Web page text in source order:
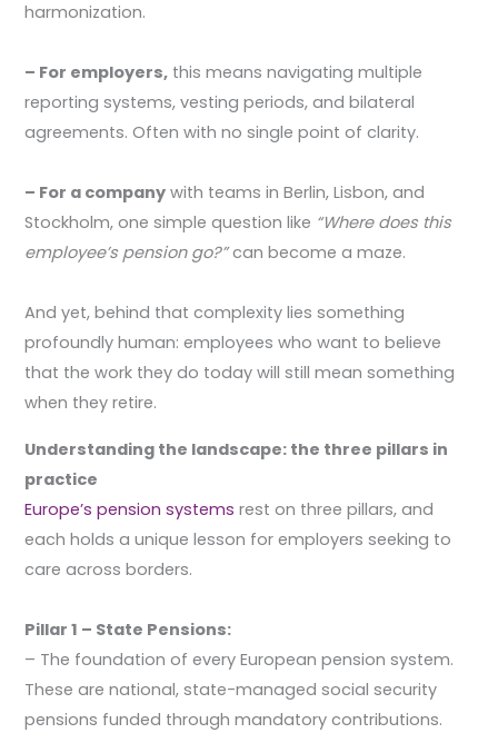
harmonization.
– For employers, this means navigating multiple
reporting systems, vesting periods, and bilateral
agreements. Often with no single point of clarity.
– For a company with teams in Berlin, Lisbon, and
Stockholm, one simple question like “Where does this
employee’s pension go?”can become a maze.
And yet, behind that complexity lies something
profoundly human: employees who want to believe
that the work they do today will still mean something
when they retire.
Understanding the landscape: the three pillars in
practice
Europe’s pension systems rest on three pillars, and
each holds a unique lesson for employers seeking to
care across borders.
Pillar 1 – State Pensions:
– The foundation of every European pension system.
These are national, state-managed social security
pensions funded through mandatory contributions.